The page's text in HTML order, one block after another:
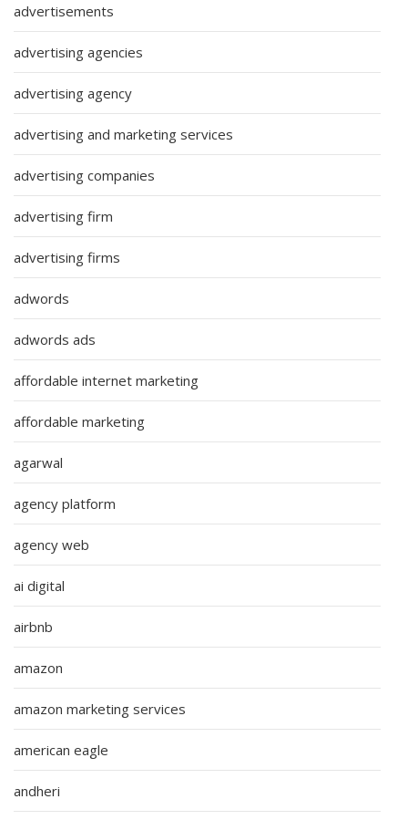
advertisements
advertising agencies
advertising agency
advertising and marketing services
advertising companies
advertising firm
advertising firms
adwords
adwords ads
affordable internet marketing
affordable marketing
agarwal
agency platform
agency web
ai digital
airbnb
amazon
amazon marketing services
american eagle
andheri